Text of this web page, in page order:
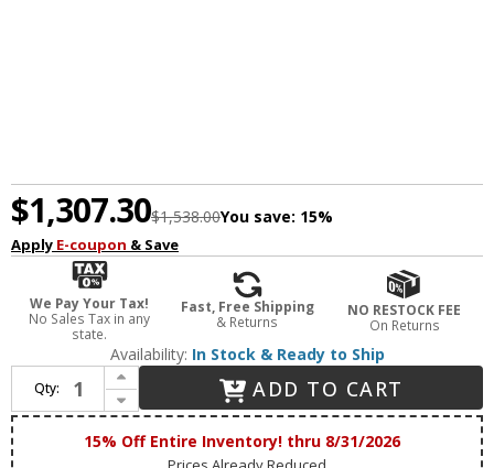
$1,307.30$1,538.00You save: 15%
Apply E-coupon & Save
We Pay Your Tax!
No Sales Tax in any
state.
Fast, Free Shipping
& Returns
NO RESTOCK FEE
On Returns
Availability: In Stock & Ready to Ship
Qty:
Increase Quantity of ET2 E24328-BKGLD Hoopla Contemporary Black / Gold LED Lighting Chandelier
Decrease Quantity of ET2 E24328-BKGLD Hoopla Contemporary Black / Gold LED Lighting Chandelier
ADD TO CART
15% Off Entire Inventory! thru 8/31/2026